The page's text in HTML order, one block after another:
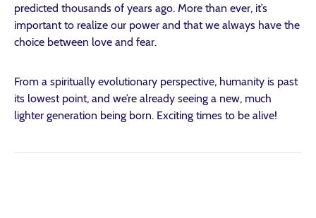
predicted thousands of years ago. More than ever, it’s
important to realize our power and that we always have the
choice between love and fear.
From a spiritually evolutionary perspective, humanity is past
its lowest point, and we’re already seeing a new, much
lighter generation being born. Exciting times to be alive!